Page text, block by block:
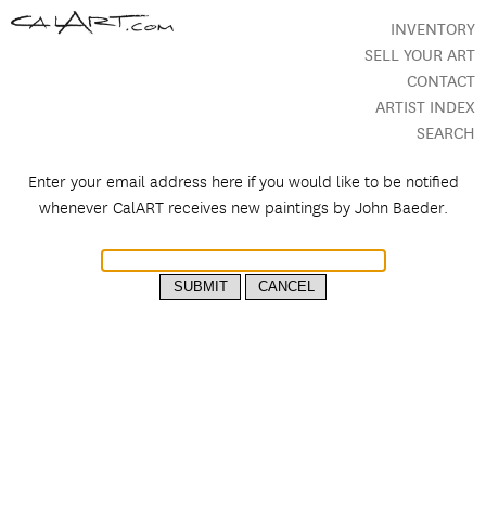
INVENTORY
SELL YOUR ART
CONTACT
ARTIST INDEX
SEARCH
Enter your email address here if you would like to be notified
whenever CalART receives new paintings byJohn Baeder.